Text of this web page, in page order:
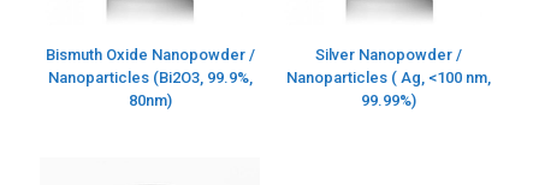
Bismuth Oxide Nanopowder /
Nanoparticles (Bi2O3, 99.9%,
80nm)
Silver Nanopowder /
Nanoparticles ( Ag, <100 nm,
99.99%)